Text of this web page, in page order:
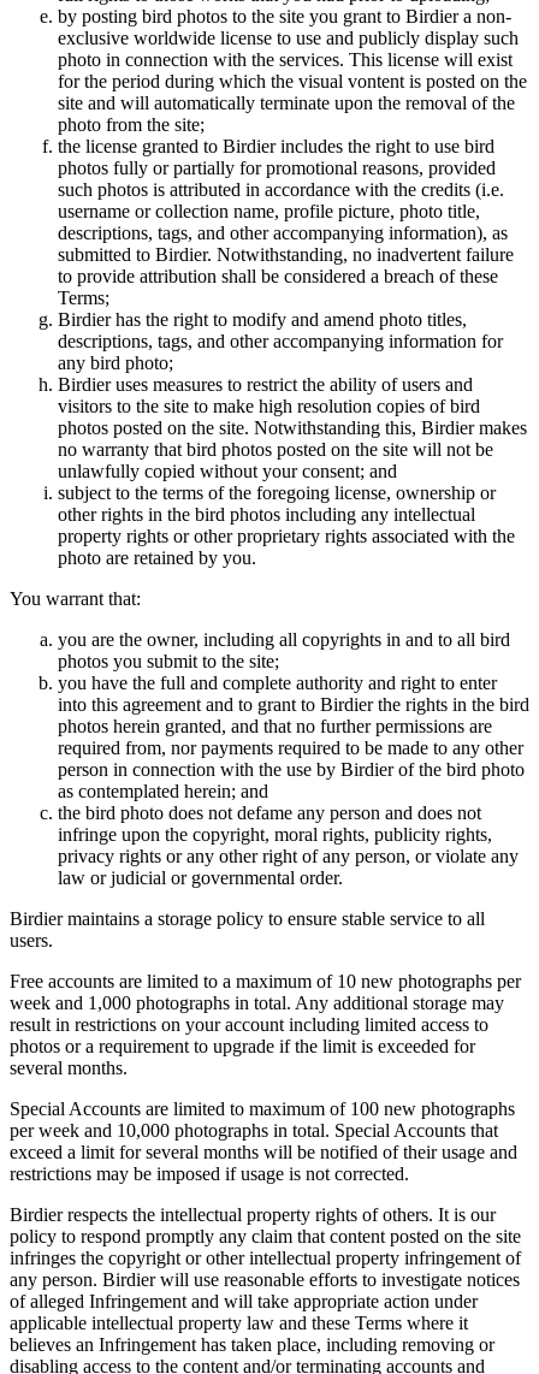
by posting bird photos to the site you grant to Birdier a non-
exclusive worldwide license to use and publicly display such
photo in connection with the services. This license will exist
for the period during which the visual vontent is posted on the
site and will automatically terminate upon the removal of the
photo from the site;
the license granted to Birdier includes the right to use bird
photos fully or partially for promotional reasons, provided
such photos is attributed in accordance with the credits (i.e.
username or collection name, profile picture, photo title,
descriptions, tags, and other accompanying information), as
submitted to Birdier. Notwithstanding, no inadvertent failure
to provide attribution shall be considered a breach of these
Terms;
Birdier has the right to modify and amend photo titles,
descriptions, tags, and other accompanying information for
any bird photo;
Birdier uses measures to restrict the ability of users and
visitors to the site to make high resolution copies of bird
photos posted on the site. Notwithstanding this, Birdier makes
no warranty that bird photos posted on the site will not be
unlawfully copied without your consent; and
subject to the terms of the foregoing license, ownership or
other rights in the bird photos including any intellectual
property rights or other proprietary rights associated with the
photo are retained by you.
You warrant that:
you are the owner, including all copyrights in and to all bird
photos you submit to the site;
you have the full and complete authority and right to enter
into this agreement and to grant to Birdier the rights in the bird
photos herein granted, and that no further permissions are
required from, nor payments required to be made to any other
person in connection with the use by Birdier of the bird photo
as contemplated herein; and
the bird photo does not defame any person and does not
infringe upon the copyright, moral rights, publicity rights,
privacy rights or any other right of any person, or violate any
law or judicial or governmental order.
Birdier maintains a storage policy to ensure stable service to all
users.
Free accounts are limited to a maximum of 10 new photographs per
week and 1,000 photographs in total. Any additional storage may
result in restrictions on your account including limited access to
photos or a requirement to upgrade if the limit is exceeded for
several months.
Special Accounts are limited to maximum of 100 new photographs
per week and 10,000 photographs in total. Special Accounts that
exceed a limit for several months will be notified of their usage and
restrictions may be imposed if usage is not corrected.
Birdier respects the intellectual property rights of others. It is our
policy to respond promptly any claim that content posted on the site
infringes the copyright or other intellectual property infringement of
any person. Birdier will use reasonable efforts to investigate notices
of alleged Infringement and will take appropriate action under
applicable intellectual property law and these Terms where it
believes an Infringement has taken place, including removing or
disabling access to the content and/or terminating accounts and